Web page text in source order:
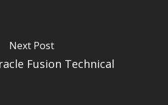
Next Post
Fusion Technical